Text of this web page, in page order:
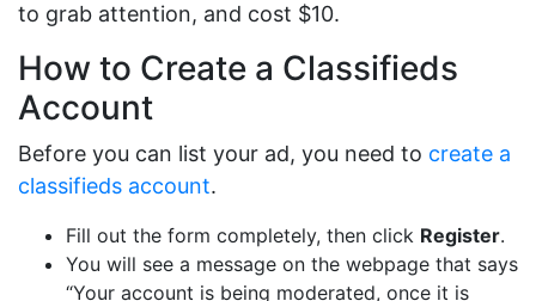
to grab attention, and cost $10.
How to Create a Classifieds
Account
Before you can list your ad, you need to create a
classifieds account.
Fill out the form completely, then click Register.
You will see a message on the webpage that says
“Your account is being moderated, once it is